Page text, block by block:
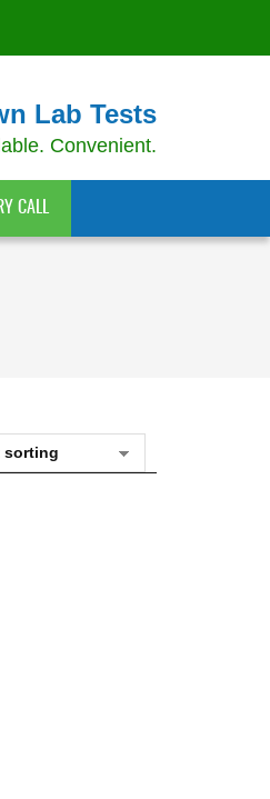
Lab Tests
Convenient.
CALL